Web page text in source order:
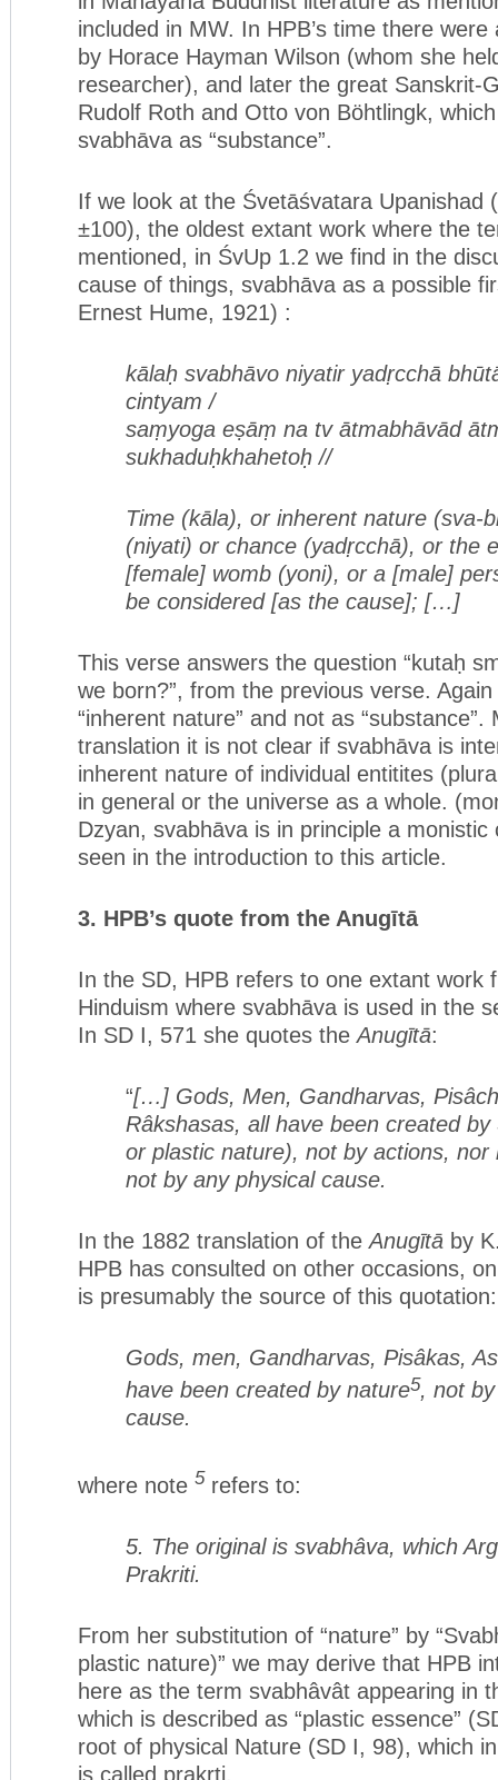
included in MW. In HPB’s time there
by Horace Hayman Wilson (whom she
researcher), and later the great Sanskrit-
Rudolf Roth and Otto von Böhtlingk,
svabhāva as “substance”.
If we look at the Śvetāśvatara Upanishad
±100), the oldest extant work where the
mentioned, in ŚvUp 1.2 we find in the
cause of things, svabhāva as a possible
Ernest Hume, 1921) :
kālaḥ svabhāvo niyatir yadṛcchā
cintyam /
saṃyoga eṣāṃ na tv ātmabhāvād
sukhaduḥkhahetoḥ //
Time (kāla), or inherent nature (sva-
(niyati) or chance (yadṛcchā), or the
[female] womb (yoni), or a [male]
be considered [as the cause]; […]
This verse answers the question “kutaḥ
we born?”, from the previous verse.
“inherent nature” and not as
translation it is not clear if svabhāva is
inherent nature of individual entitites
in general or the universe as a whole.
Dzyan, svabhāva is in principle a
seen in the introduction to this article.
3. HPB’s quote from the Anugītā
In the SD, HPB refers to one extant work
Hinduism where svabhāva is used in the
In SD I, 571 she quotes the Anugītā:
“[…] Gods, Men, Gandharvas,
Râkshasas, all have been created
or plastic nature), not by actions,
not by any physical cause.
In the 1882 translation of the Anugītā by
HPB has consulted on other occasions,
is presumably the source of this quotation:
Gods, men, Gandharvas, Pisâkas,
have been created by nature5, not
cause.
where note 5 refers to:
5. The original is svabhâva, which
Prakriti.
From her substitution of “nature” by
plastic nature)” we may derive that HPB
here as the term svabhâvât appearing in
which is described as “plastic essence”
root of physical Nature (SD I, 98), which
is called prakṛti.